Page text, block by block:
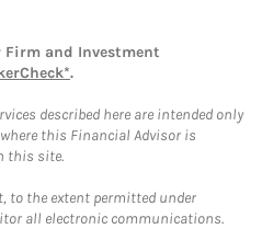
Firm and Investment
.
described here are intended only
this Financial Advisor is
this site.
to the extent permitted under
all electronic communications.